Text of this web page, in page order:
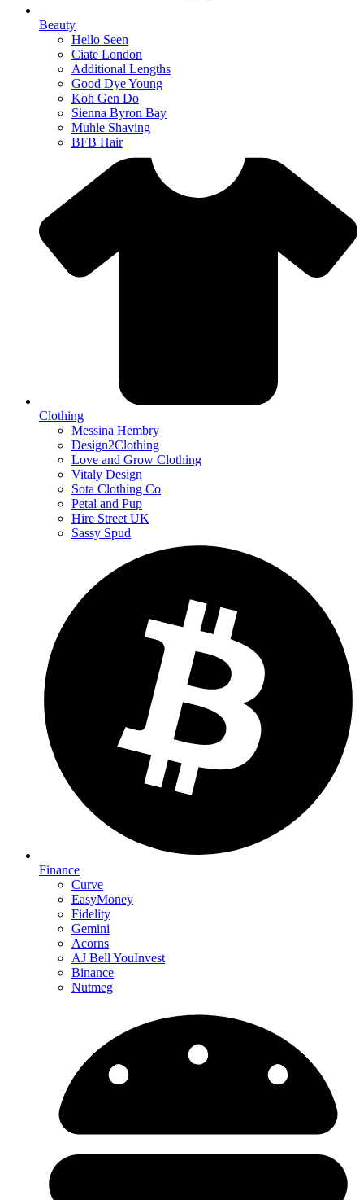
Beauty
Hello Seen
Ciate London
Additional Lengths
Good Dye Young
Koh Gen Do
Sienna Byron Bay
Muhle Shaving
BFB Hair
Clothing
Messina Hembry
Design2Clothing
Love and Grow Clothing
Vitaly Design
Sota Clothing Co
Petal and Pup
Hire Street UK
Sassy Spud
Finance
Curve
EasyMoney
Fidelity
Gemini
Acorns
AJ Bell YouInvest
Binance
Nutmeg